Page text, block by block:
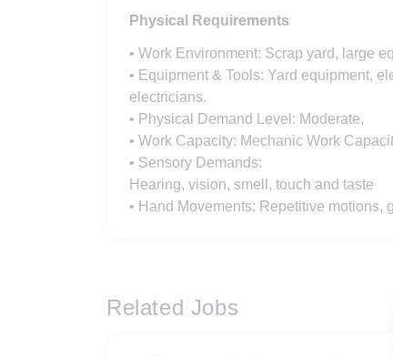
Physical Requirements
• Work Environment: Scrap yard, large
• Equipment & Tools: Yard equipment,
electricians.
• Physical Demand Level: Moderate,
• Work Capacity: Mechanic Work
• Sensory Demands:
Hearing, vision, smell, touch and taste
• Hand Movements: Repetitive motions,
Related Jobs